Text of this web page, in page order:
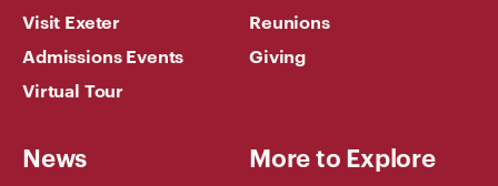
Visit Exeter
Admissions Events
Virtual Tour
Reunions
Giving
News More to Explore